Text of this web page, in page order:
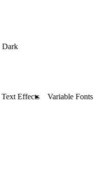
Dark
Text Effects Variable Fonts